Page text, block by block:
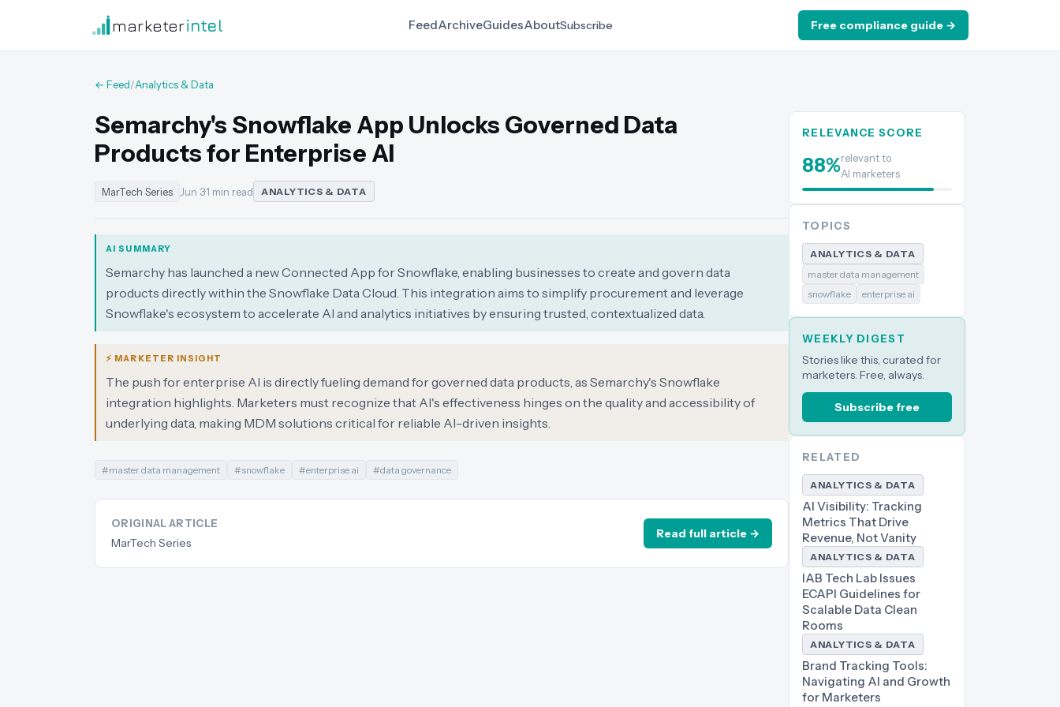
marketerintel FeedArchiveGuidesAboutSubscribe Free compliance guide →
← Feed/Analytics & Data
Semarchy's Snowflake App Unlocks Governed Data
Products for Enterprise AI
MarTech Series Jun 3·1 min read ANALYTICS & DATA
AI SUMMARY
Semarchy has launched a new Connected App for Snowflake, enabling businesses to create and govern data
products directly within the Snowflake Data Cloud. This integration aims to simplify procurement and leverage
Snowflake's ecosystem to accelerate AI and analytics initiatives by ensuring trusted, contextualized data.
⚡ MARKETER INSIGHT
The push for enterprise AI is directly fueling demand for governed data products, as Semarchy's Snowflake
integration highlights. Marketers must recognize that AI's effectiveness hinges on the quality and accessibility of
underlying data, making MDM solutions critical for reliable AI-driven insights.
#master data management #snowflake #enterprise ai #data governance
ORIGINAL ARTICLE
MarTech Series
Read full article →
RELEVANCE SCORE
88%relevant to
AI marketers
TOPICS
ANALYTICS & DATA
master data management
snowflake
enterprise ai
WEEKLY DIGEST
Stories like this, curated for
marketers. Free, always.
Subscribe free
RELATED
ANALYTICS & DATA
AI Visibility: Tracking
Metrics That Drive
Revenue, Not Vanity
ANALYTICS & DATA
IAB Tech Lab Issues
ECAPI Guidelines for
Scalable Data Clean
Rooms
ANALYTICS & DATA
Brand Tracking Tools:
Navigating AI and Growth
for Marketers